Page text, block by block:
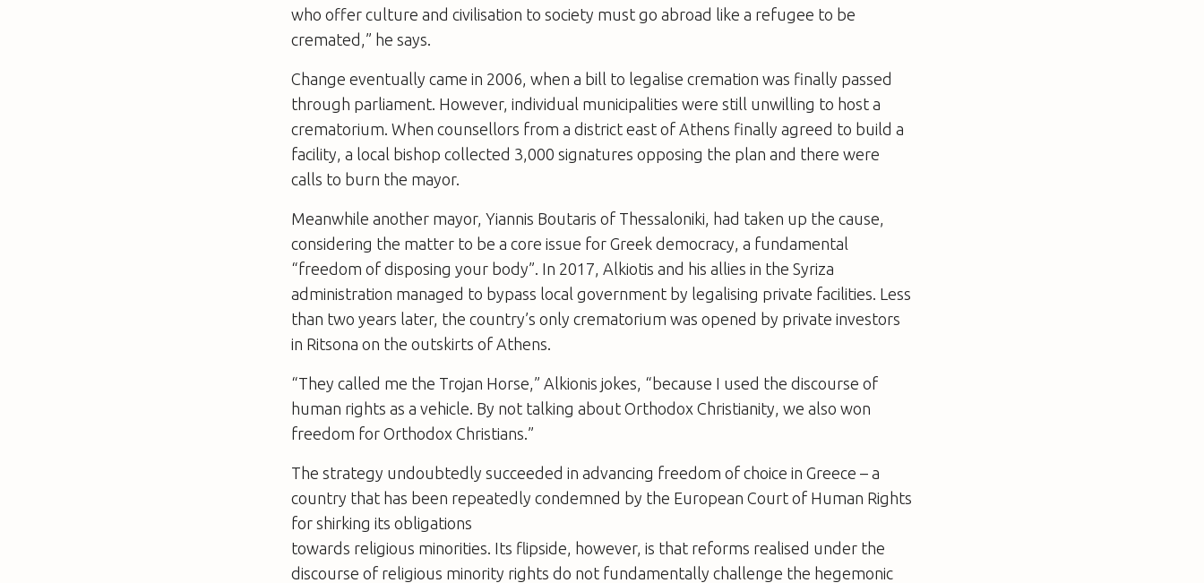
who offer culture and civilisation to society must go abroad like a refugee to be
cremated,” he says.
Change eventually came in 2006, when a bill to legalise cremation was finally passed
through parliament. However, individual municipalities were still unwilling to host a
crematorium. When counsellors from a district east of Athens finally agreed to build a
facility, a local bishop collected 3,000 signatures opposing the plan and there were
calls to burn the mayor.
Meanwhile another mayor, Yiannis Boutaris of Thessaloniki, had taken up the cause,
considering the matter to be a core issue for Greek democracy, a fundamental
“freedom of disposing your body”. In 2017, Alkiotis and his allies in the Syriza
administration managed to bypass local government by legalising private facilities. Less
than two years later, the country’s only crematorium was opened by private investors
in Ritsona on the outskirts of Athens.
“They called me the Trojan Horse,” Alkionis jokes, “because I used the discourse of
human rights as a vehicle. By not talking about Orthodox Christianity, we also won
freedom for Orthodox Christians.”
The strategy undoubtedly succeeded in advancing freedom of choice in Greece – a
country that has been repeatedly condemned by the European Court of Human Rights
for shirking its obligations
towards religious minorities. Its flipside, however, is that reforms realised under the
discourse of religious minority rights do not fundamentally challenge the hegemonic